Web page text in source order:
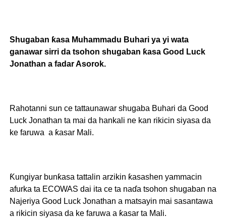
Shugaban ƙasa Muhammadu Buhari ya yi wata
ganawar sirri da tsohon shugaban ƙasa Good Luck
Jonathan a fadar Asorok.
Rahotanni sun ce tattaunawar shugaba Buhari da Good
Luck Jonathan ta mai da hankali ne kan rikicin siyasa da
ke faruwa a ƙasar Mali.
Ƙungiyar bunƙasa tattalin arzikin ƙasashen yammacin
afurka ta ECOWAS dai ita ce ta naɗa tsohon shugaban na
Najeriya Good Luck Jonathan a matsayin mai sasantawa
a rikicin siyasa da ke faruwa a ƙasar ta Mali.